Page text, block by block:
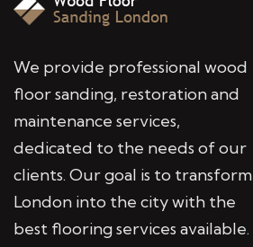
We provide professional wood
floor sanding, restoration and
maintenance services,
dedicated to the needs of our
clients. Our goal is to transform
London into the city with the
best flooring services available.